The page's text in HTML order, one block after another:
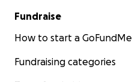
Fundraise
How to start a GoFundMe
Fundraising categories